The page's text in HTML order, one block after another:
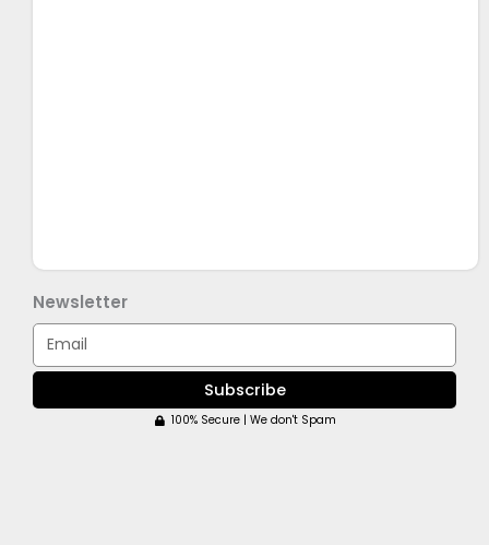
Newsletter
Email
Subscribe
100% Secure | We don't Spam